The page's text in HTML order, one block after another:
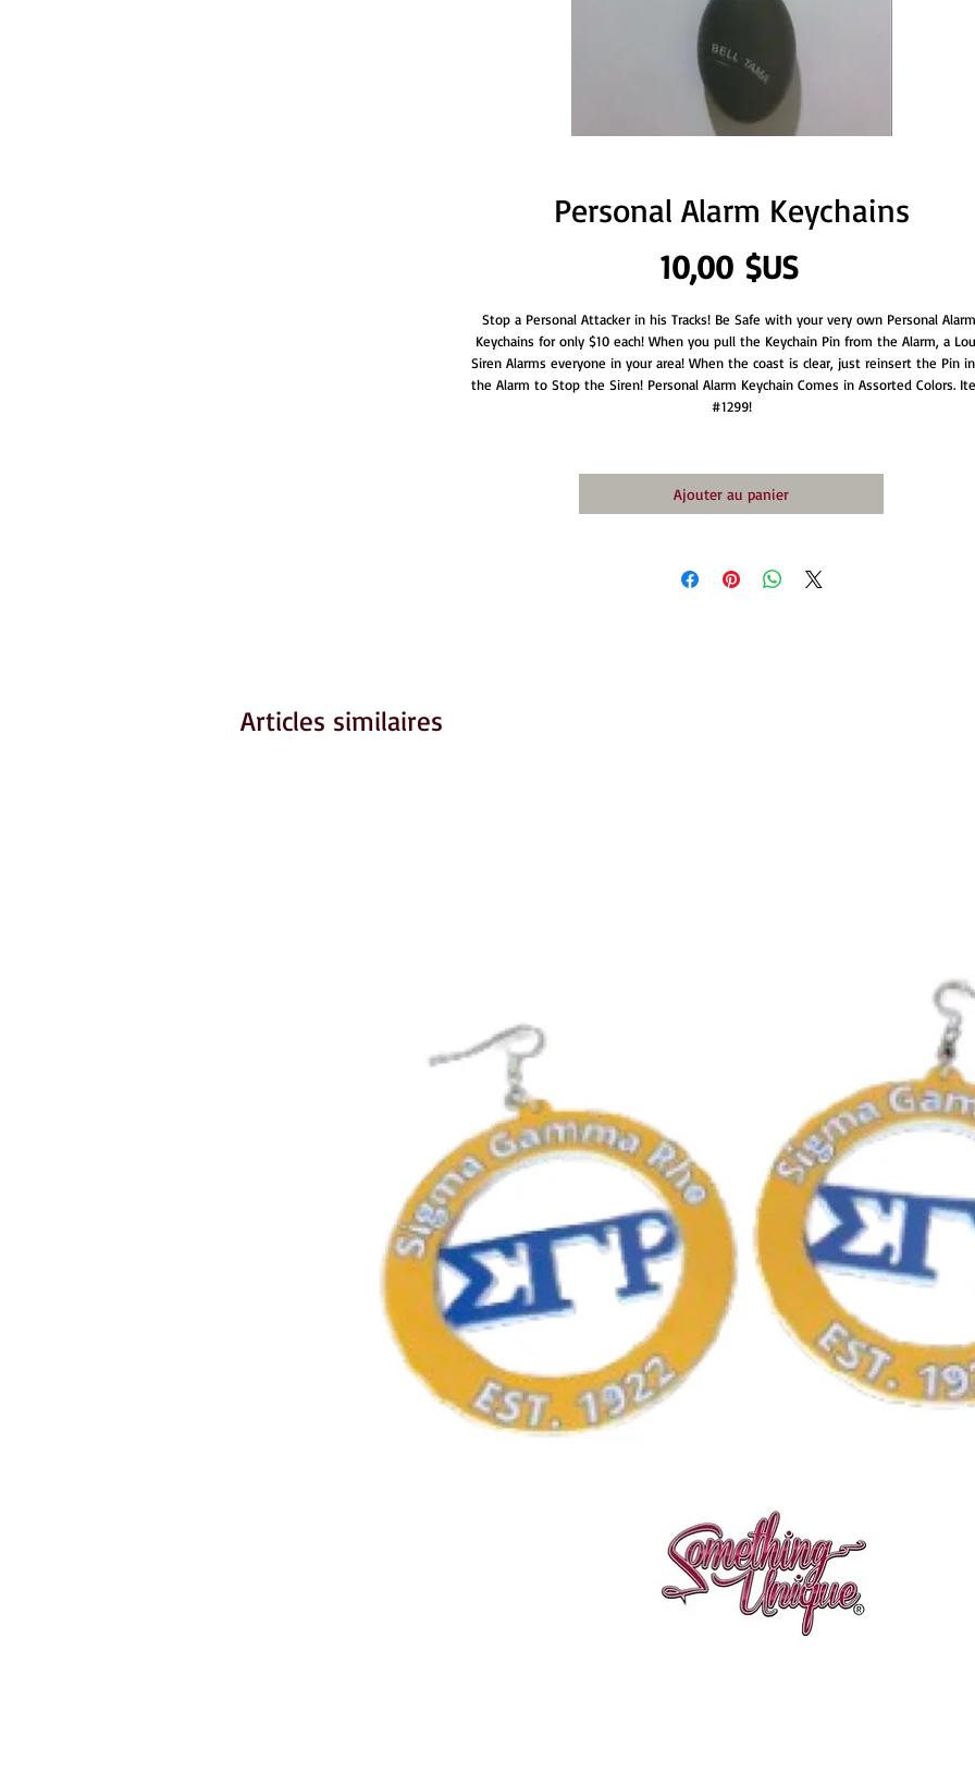
Personal Alarm Keychains
10,00 $USPrix
Stop a Personal Attacker in his Tracks! Be Safe with your very own Personal Alarm
Keychains for only $10 each! When you pull the Keychain Pin from the Alarm, a
Siren Alarms everyone in your area! When the coast is clear, just reinsert the Pin
the Alarm to Stop the Siren! Personal Alarm Keychain Comes in Assorted Colors.
#1299!
Ajouter au panier
Articles similaires